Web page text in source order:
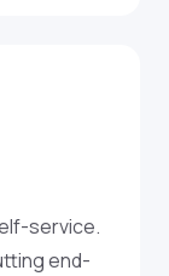
service.
end-